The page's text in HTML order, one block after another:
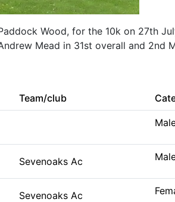
Wood, for the 10k on 27th
Mead in 31st overall and 2nd
Team/club
Sevenoaks Ac
Sevenoaks Ac